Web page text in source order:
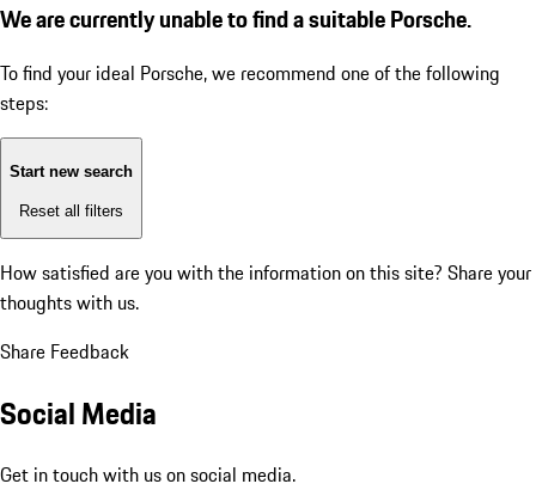
We are currently unable to find a suitable Porsche.
To find your ideal Porsche, we recommend one of the following
steps:
Start new search
Reset all filters
How satisfied are you with the information on this site? Share your
thoughts with us.
Share Feedback
Social Media
Get in touch with us on social media.